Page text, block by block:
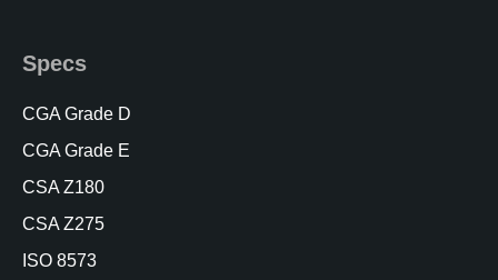
Specs
CGA Grade D
CGA Grade E
CSA Z180
CSA Z275
ISO 8573